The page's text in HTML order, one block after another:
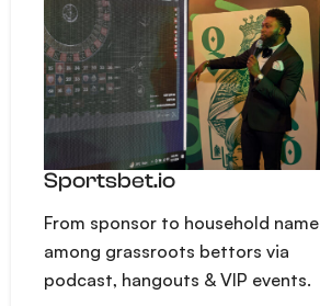
Sportsbet.io
From sponsor to household name
among grassroots bettors via
podcast, hangouts & VIP events.